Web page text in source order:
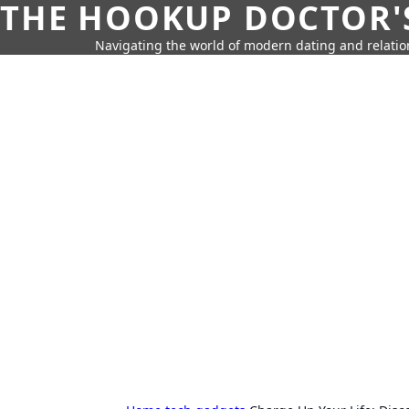
THE HOOKUP
Navigating the world of modern dating and